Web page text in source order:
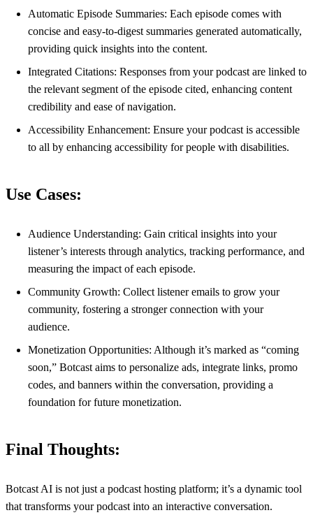
Automatic Episode Summaries: Each episode comes with
concise and easy-to-digest summaries generated automatically,
providing quick insights into the content.
Integrated Citations: Responses from your podcast are linked to
the relevant segment of the episode cited, enhancing content
credibility and ease of navigation.
Accessibility Enhancement: Ensure your podcast is accessible
to all by enhancing accessibility for people with disabilities.
Use Cases:
Audience Understanding: Gain critical insights into your
listener’s interests through analytics, tracking performance, and
measuring the impact of each episode.
Community Growth: Collect listener emails to grow your
community, fostering a stronger connection with your
audience.
Monetization Opportunities: Although it’s marked as “coming
soon,” Botcast aims to personalize ads, integrate links, promo
codes, and banners within the conversation, providing a
foundation for future monetization.
Final Thoughts:
Botcast AI is not just a podcast hosting platform; it’s a dynamic tool
that transforms your podcast into an interactive conversation.